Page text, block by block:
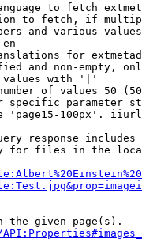
to fetch
to fetch, if
and various
en
for
and non-empty,
with '|'
of values 50
specific parameter
'page15-100px'.
response
for files in the
the given page(s).